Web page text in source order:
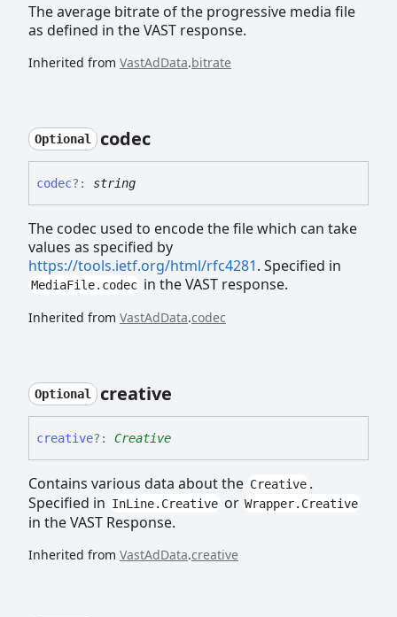
The average bitrate of the progressive media file
as defined in the VAST response.
Inherited from VastAdData.bitrate
Optional codec
codec?: string
The codec used to encode the file which can take
values as specified by
https://tools.ietf.org/html/rfc4281. Specified in
MediaFile.codec in the VAST response.
Inherited from VastAdData.codec
Optional creative
creative?: Creative
Contains various data about the Creative .
Specified in InLine.Creative or Wrapper.Creative
in the VAST Response.
Inherited from VastAdData.creative